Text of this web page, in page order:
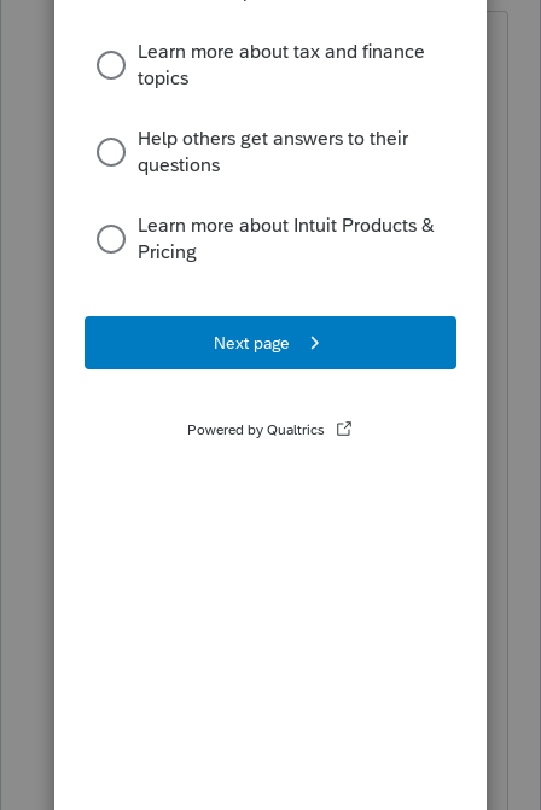
It says the credit can be claimed in
future tax year but to use the previous
IRS page to amend the tax return just to
2022 credits and older can be claimed.
Credits for improvements made in tax
through 2032.
option to generate the older version or